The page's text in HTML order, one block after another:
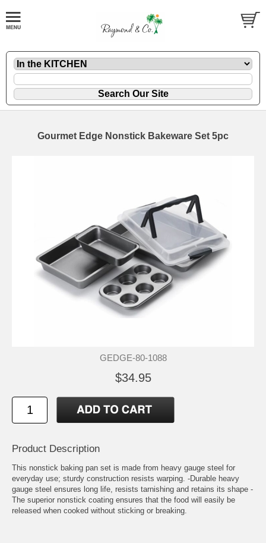
Gourmet Edge Nonstick Bakeware Set 5pc
GEDGE-80-1088
$34.95
Product Description
This nonstick baking pan set is made from heavy gauge steel for
everyday use; sturdy construction resists warping. -Durable heavy
gauge steel ensures long life, resists tarnishing and retains its shape -
The superior nonstick coating ensures that the food will easily be
released when cooked without sticking or breaking.